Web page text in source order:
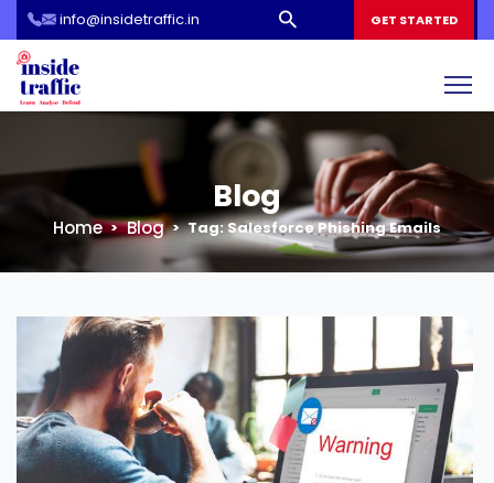
info@insidetraffic.in GET STARTED
Blog
Home Blog Tag:Salesforce Phishing Emails
Workshop